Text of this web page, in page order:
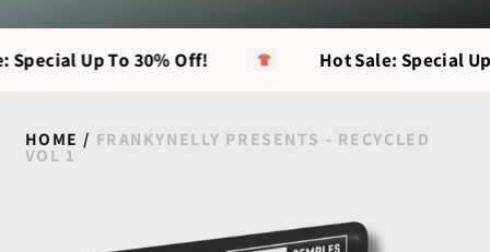
Special Up To 30% Off! Hot Sale: Special
HOME / FRANKYNELLY PRESENTS - RECYCLED
VOL 1